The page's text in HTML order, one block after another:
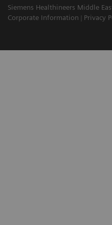
Siemens Healthineers Middle
Corporate Information
Privacy